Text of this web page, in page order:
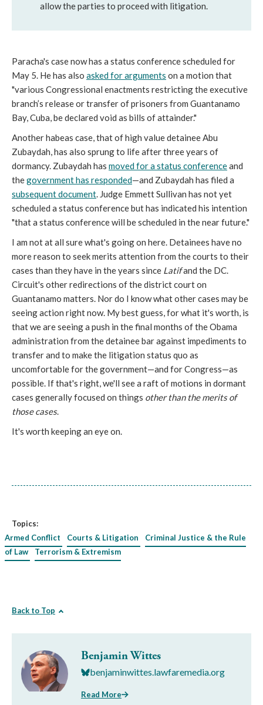
allow the parties to proceed with litigation.
Paracha's case now has a status conference scheduled for
May 5. He has also asked for arguments on a motion that
"various Congressional enactments restricting the executive
branch’s release or transfer of prisoners from Guantanamo
Bay, Cuba, be declared void as bills of attainder."
Another habeas case, that of high value detainee Abu
Zubaydah, has also sprung to life after three years of
dormancy. Zubaydah has moved for a status conferenceand
thegovernment has responded—and Zubaydah has filed a
subsequent document. Judge Emmett Sullivan has not yet
scheduled a status conference but has indicated his intention
"that a status conference will be scheduled in the near future."
I am not at all sure what's going on here. Detainees have no
more reason to seek merits attention from the courts to their
cases than they have in the years since Latifand the DC.
Circuit's other redirections of the district court on
Guantanamo matters. Nor do I know what other cases may be
seeing action right now. My best guess, for what it's worth, is
that we are seeing a push in the final months of the Obama
administration from the detainee bar against impediments to
transfer and to make the litigation status quo as
uncomfortable for the government—and for Congress—as
possible. If that's right, we'll see a raft of motions in dormant
cases generally focused on things other than the merits of
those cases.
It's worth keeping an eye on.
Topics:
Armed Conflict
Courts & Litigation
Criminal Justice & the Rule
of Law
Terrorism & Extremism
Back to Top
Benjamin Wittes
benjaminwittes.lawfaremedia.org
Read More